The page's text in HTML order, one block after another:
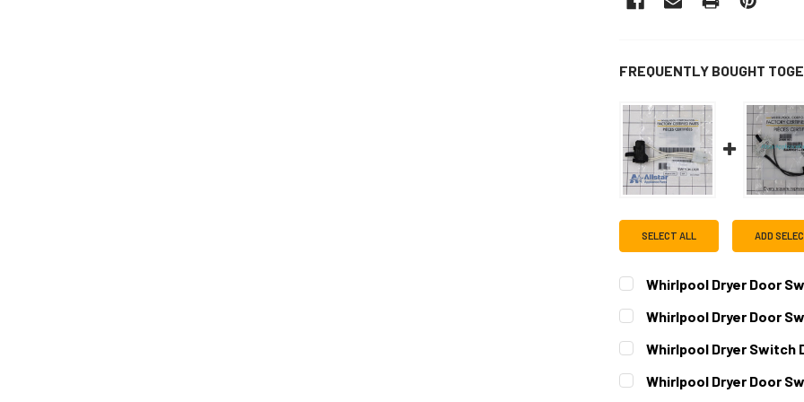
FREQUENTLY BOUGHT
SELECT ALL ADD
Whirlpool Dryer Door
CURRENT
STOCK:
QUANTITY:
DECREASE QUANTITY OF
Whirlpool Dryer Door
CURRENT
STOCK:
QUANTITY:
DECREASE QUANTITY OF
Whirlpool Dryer Switch
CURRENT
STOCK:
QUANTITY:
Whirlpool Dryer Door